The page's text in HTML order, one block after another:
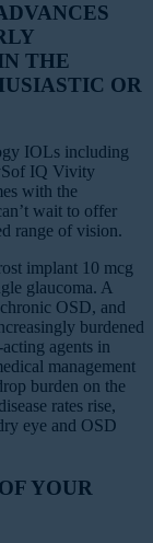
THE
OR
IOLs including
IQ Vivity
with the
wait to offer
range of vision.
implant 10 mcg
glaucoma. A
OSD, and
burdened
agents in
management
burden on the
rates rise,
eye and OSD
YOUR